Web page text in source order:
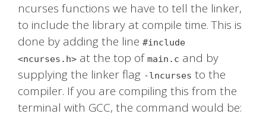
ncurses functions we have to tell the linker,
to include the library at compile time. This is
done by adding the line #include
<ncurses.h> at the top of main.c and by
supplying the linker flag -lncurses to the
compiler. If you are compiling this from the
terminal with GCC, the command would be: